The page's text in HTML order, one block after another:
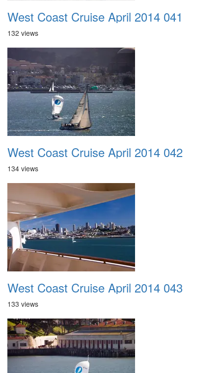
West Coast Cruise April 2014 041
132 views
West Coast Cruise April 2014 042
134 views
West Coast Cruise April 2014 043
133 views